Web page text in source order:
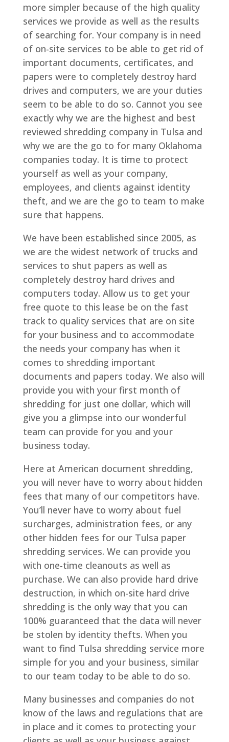
more simpler because of the high quality
services we provide as well as the results
of searching for. Your company is in need
of on-site services to be able to get rid of
important documents, certificates, and
papers were to completely destroy hard
drives and computers, we are your duties
seem to be able to do so. Cannot you see
exactly why we are the highest and best
reviewed shredding company in Tulsa and
why we are the go to for many Oklahoma
companies today. It is time to protect
yourself as well as your company,
employees, and clients against identity
theft, and we are the go to team to make
sure that happens.
We have been established since 2005, as
we are the widest network of trucks and
services to shut papers as well as
completely destroy hard drives and
computers today. Allow us to get your
free quote to this lease be on the fast
track to quality services that are on site
for your business and to accommodate
the needs your company has when it
comes to shredding important
documents and papers today. We also will
provide you with your first month of
shredding for just one dollar, which will
give you a glimpse into our wonderful
team can provide for you and your
business today.
Here at American document shredding,
you will never have to worry about hidden
fees that many of our competitors have.
You’ll never have to worry about fuel
surcharges, administration fees, or any
other hidden fees for our Tulsa paper
shredding services. We can provide you
with one-time cleanouts as well as
purchase. We can also provide hard drive
destruction, in which on-site hard drive
shredding is the only way that you can
100% guaranteed that the data will never
be stolen by identity thefts. When you
want to find Tulsa shredding service more
simple for you and your business, similar
to our team today to be able to do so.
Many businesses and companies do not
know of the laws and regulations that are
in place and it comes to protecting your